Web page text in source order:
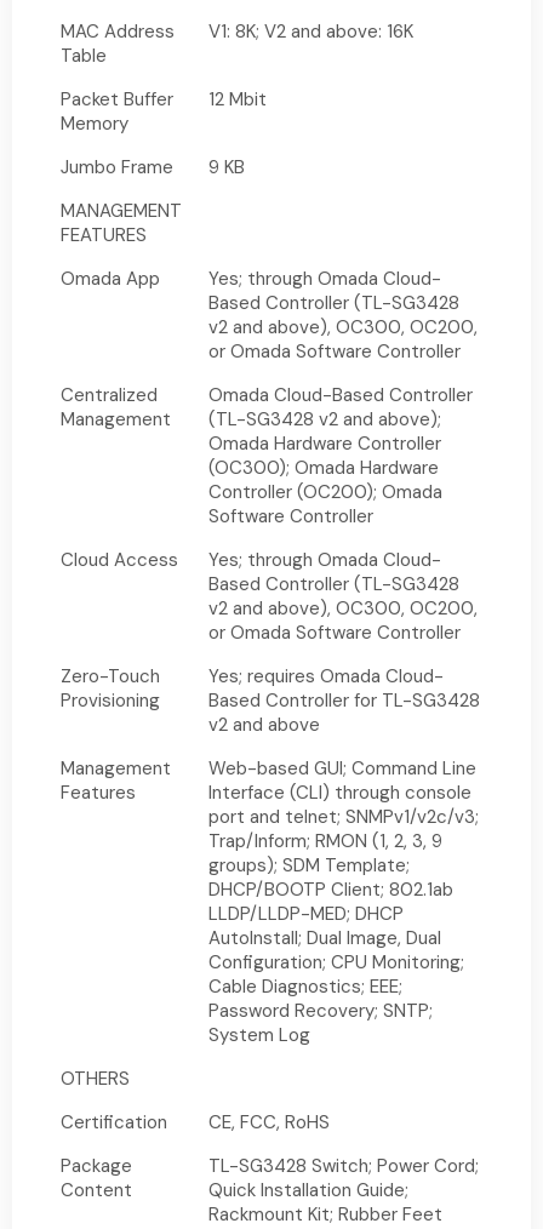
MAC Address
Table
V1: 8K; V2 and above: 16K
Packet Buffer
Memory
12 Mbit
Jumbo Frame
9 KB
MANAGEMENT
FEATURES
Omada App
Yes; through Omada Cloud-
Based Controller (TL-SG3428
v2 and above), OC300, OC200,
or Omada Software Controller
Centralized
Management
Omada Cloud-Based Controller
(TL-SG3428 v2 and above);
Omada Hardware Controller
(OC300); Omada Hardware
Controller (OC200); Omada
Software Controller
Cloud Access
Yes; through Omada Cloud-
Based Controller (TL-SG3428
v2 and above), OC300, OC200,
or Omada Software Controller
Zero-Touch
Provisioning
Yes; requires Omada Cloud-
Based Controller for TL-SG3428
v2 and above
Management
Features
Web-based GUI; Command Line
Interface (CLI) through console
port and telnet; SNMPv1/v2c/v3;
Trap/Inform; RMON (1, 2, 3, 9
groups); SDM Template;
DHCP/BOOTP Client; 802.1ab
LLDP/LLDP-MED; DHCP
AutoInstall; Dual Image, Dual
Configuration; CPU Monitoring;
Cable Diagnostics; EEE;
Password Recovery; SNTP;
System Log
OTHERS
Certification
CE, FCC, RoHS
Package
Content
TL-SG3428 Switch; Power Cord;
Quick Installation Guide;
Rackmount Kit; Rubber Feet